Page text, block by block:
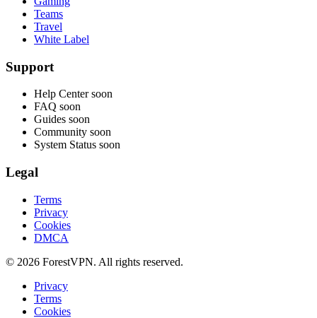
Teams
Travel
White Label
Support
Help Center soon
FAQ soon
Guides soon
Community soon
System Status soon
Legal
Terms
Privacy
Cookies
DMCA
© 2026 ForestVPN. All rights reserved.
Privacy
Terms
Cookies